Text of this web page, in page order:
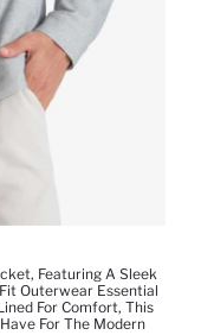
Featuring A Sleek
Outerwear Essential
For Comfort, This
For The Modern